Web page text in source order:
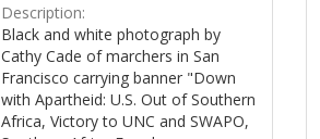
Description:
Black and white photograph by
Cathy Cade of marchers in San
Francisco carrying banner "Down
with Apartheid: U.S. Out of Southern
Africa, Victory to UNC and SWAPO,